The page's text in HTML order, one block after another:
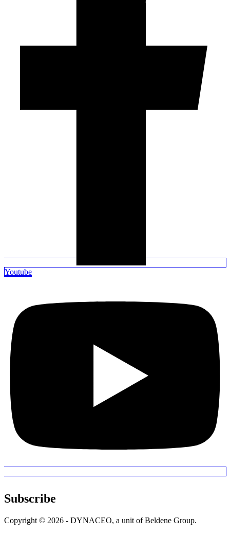
Youtube
Subscribe
Copyright © 2026 - DYNACEO, a unit of Beldene Group.